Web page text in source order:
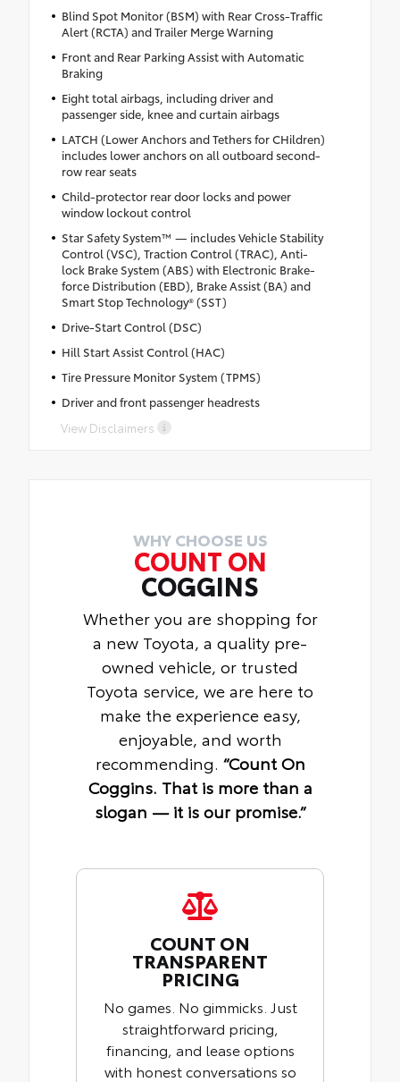
Blind Spot Monitor (BSM) with Rear Cross-Traffic
Alert (RCTA) and Trailer Merge Warning
Front and Rear Parking Assist with Automatic
Braking
Eight total airbags, including driver and
passenger side, knee and curtain airbags
LATCH (Lower Anchors and Tethers for CHildren)
includes lower anchors on all outboard second-
row rear seats
Child-protector rear door locks and power
window lockout control
Star Safety System™ — includes Vehicle Stability
Control (VSC), Traction Control (TRAC), Anti-
lock Brake System (ABS) with Electronic Brake-
force Distribution (EBD), Brake Assist (BA) and
Smart Stop Technology® (SST)
Drive-Start Control (DSC)
Hill Start Assist Control (HAC)
Tire Pressure Monitor System (TPMS)
Driver and front passenger headrests
View Disclaimers
WHY CHOOSE US
COUNT ON
COGGINS
Whether you are shopping for
a new Toyota, a quality pre-
owned vehicle, or trusted
Toyota service, we are here to
make the experience easy,
enjoyable, and worth
recommending. “Count On
Coggins. That is more than a
slogan — it is our promise.”
COUNT ON
TRANSPARENT
PRICING
No games. No gimmicks. Just
straightforward pricing,
financing, and lease options
with honest conversations so